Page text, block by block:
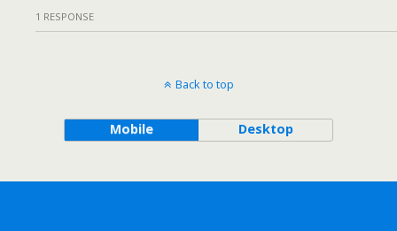
1 RESPONSE
Back to top
Mobile Desktop